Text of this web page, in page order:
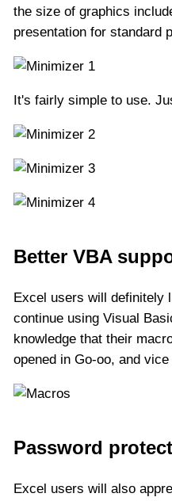
the size of graphics
presentation for standard
It's fairly simple to use.
Better VBA
Excel users will definitely
continue using Visual
knowledge that their
opened in Go-oo, and
Password
Excel users will also